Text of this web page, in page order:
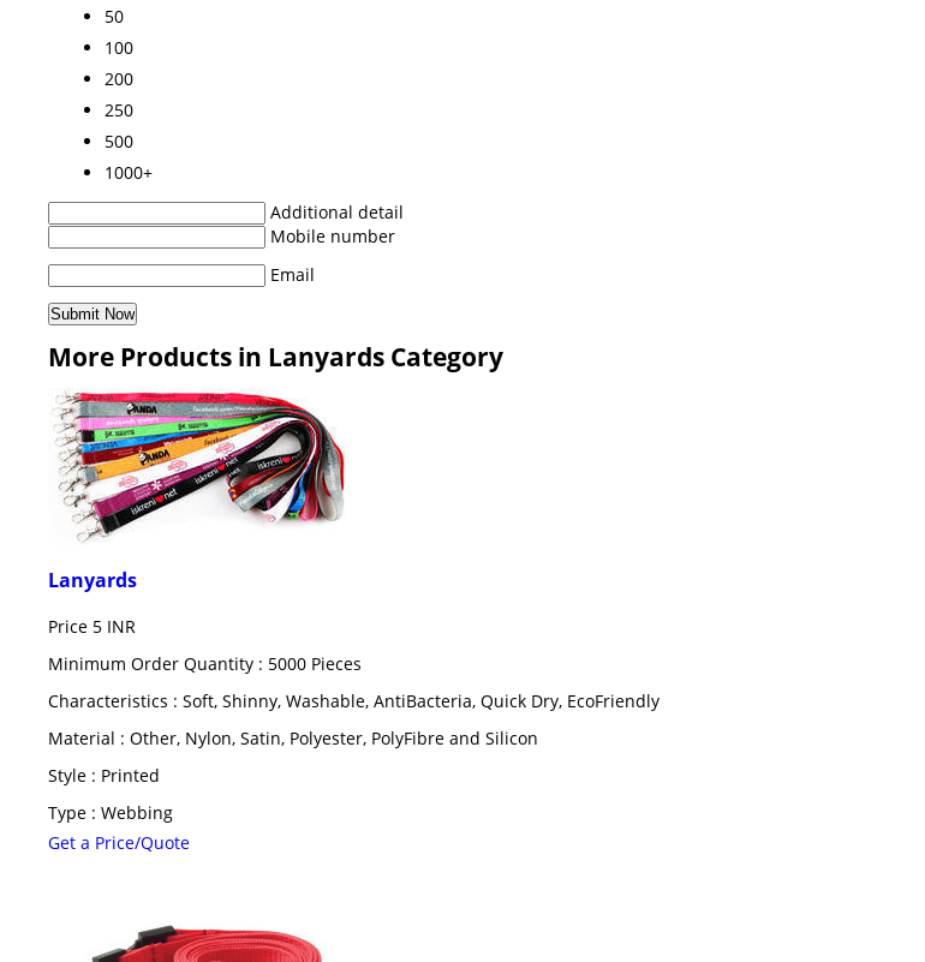
50
100
200
250
500
1000+
Additional detail
Mobile number
Email
More Products in Lanyards Category
Lanyards
Price 5 INR
Minimum Order Quantity : 5000 Pieces
Characteristics : Soft, Shinny, Washable, AntiBacteria, Quick Dry, EcoFriendly
Material : Other, Nylon, Satin, Polyester, PolyFibre and Silicon
Style : Printed
Type : Webbing
Get a Price/Quote